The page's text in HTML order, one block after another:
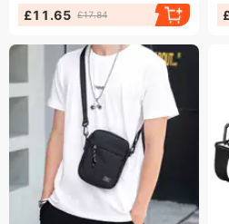
£11.65 £17.84